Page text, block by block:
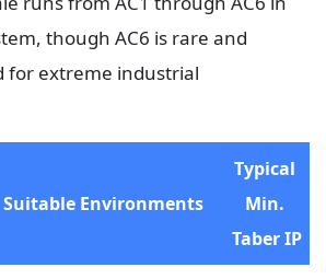
though AC6 is rare and
for extreme industrial
Suitable Environments
Typical
Min.
Taber IP